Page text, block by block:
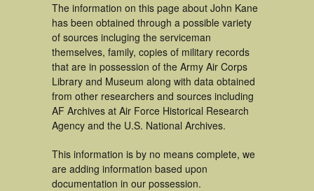
The information on this page about John Kane
has been obtained through a possible variety
of sources incluging the serviceman
themselves, family, copies of military records
that are in possession of the Army Air Corps
Library and Museum along with data obtained
from other researchers and sources including
AF Archives at Air Force Historical Research
Agency and the U.S. National Archives.
This information is by no means complete, we
are adding information based upon
documentation in our possession.